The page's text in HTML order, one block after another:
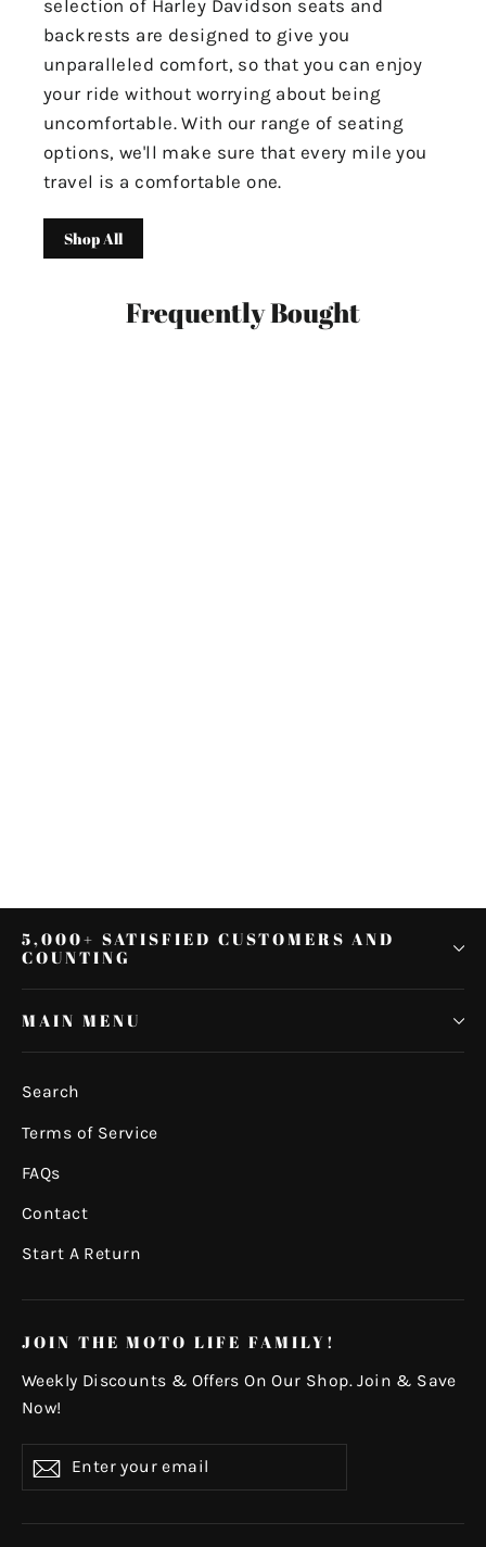
selection of Harley Davidson seats and
backrests are designed to give you
unparalleled comfort, so that you can enjoy
your ride without worrying about being
uncomfortable. With our range of seating
options, we'll make sure that every mile you
travel is a comfortable one.
Shop All
Frequently Bought
5,000+ SATISFIED CUSTOMERS AND
COUNTING
MAIN MENU
Search
Terms of Service
FAQs
Contact
Start A Return
JOIN THE MOTO LIFE FAMILY!
Weekly Discounts & Offers On Our Shop. Join & Save
Now!
your
Subscribe